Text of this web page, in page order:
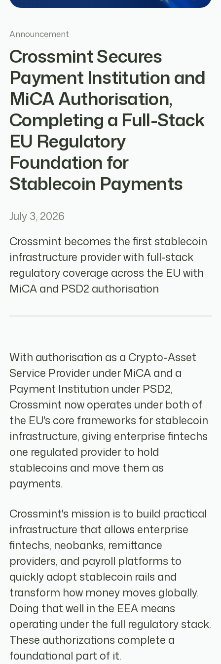
Announcement
Crossmint Secures
Payment Institution and
MiCA Authorisation,
Completing a Full-Stack
EU Regulatory
Foundation for
Stablecoin Payments
July 3, 2026
Crossmint becomes the first stablecoin
infrastructure provider with full-stack
regulatory coverage across the EU with
MiCA and PSD2 authorisation
With authorisation as a Crypto-Asset
Service Provider under MiCA and a
Payment Institution under PSD2,
Crossmint now operates under both of
the EU's core frameworks for stablecoin
infrastructure, giving enterprise fintechs
one regulated provider to hold
stablecoins and move them as
payments.
Crossmint's mission is to build practical
infrastructure that allows enterprise
fintechs, neobanks, remittance
providers, and payroll platforms to
quickly adopt stablecoin rails and
transform how money moves globally.
Doing that well in the EEA means
operating under the full regulatory stack.
These authorizations complete a
foundational part of it.